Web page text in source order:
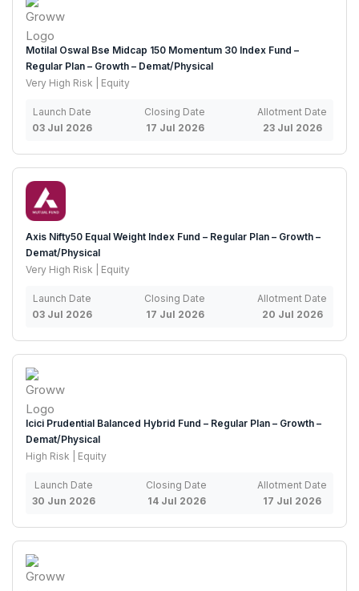
Motilal Oswal Bse Midcap 150 Momentum 30 Index Fund –
Regular Plan – Growth – Demat/Physical
Very High Risk | Equity
Launch Date
03 Jul 2026
Closing Date
17 Jul 2026
Allotment Date
23 Jul 2026
Axis Nifty50 Equal Weight Index Fund – Regular Plan – Growth –
Demat/Physical
Very High Risk | Equity
Launch Date
03 Jul 2026
Closing Date
17 Jul 2026
Allotment Date
20 Jul 2026
Icici Prudential Balanced Hybrid Fund – Regular Plan – Growth –
Demat/Physical
High Risk | Equity
Launch Date
30 Jun 2026
Closing Date
14 Jul 2026
Allotment Date
17 Jul 2026